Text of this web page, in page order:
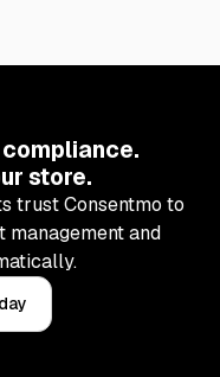
store.
trust Consentmo to
management and